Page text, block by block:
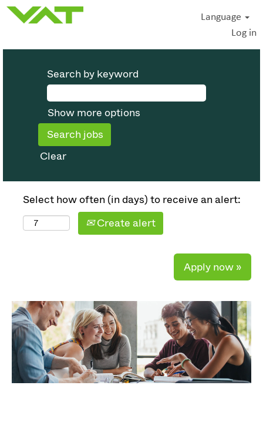
Language
Log in
Search by keyword
Show more options
Clear
Select how often (in days) to receive an alert:
Create alert
Apply now »